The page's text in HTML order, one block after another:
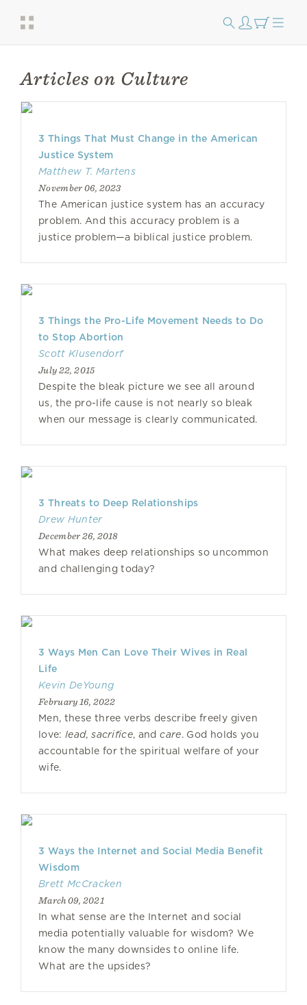
Articles on Culture
3 Things That Must Change in the American
Justice System
Matthew T. Martens
November 06, 2023
The American justice system has an accuracy
problem. And this accuracy problem is a
justice problem—a biblical justice problem.
3 Things the Pro-Life Movement Needs to Do
to Stop Abortion
Scott Klusendorf
July 22, 2015
Despite the bleak picture we see all around
us, the pro-life cause is not nearly so bleak
when our message is clearly communicated.
3 Threats to Deep Relationships
Drew Hunter
December 26, 2018
What makes deep relationships so uncommon
and challenging today?
3 Ways Men Can Love Their Wives in Real
Life
Kevin DeYoung
February 16, 2022
Men, these three verbs describe freely given
love:lead,sacrifice, andcare. God holds you
accountable for the spiritual welfare of your
wife.
3 Ways the Internet and Social Media Benefit
Wisdom
Brett McCracken
March 09, 2021
In what sense are the Internet and social
media potentially valuable for wisdom? We
know the many downsides to online life.
What are the upsides?